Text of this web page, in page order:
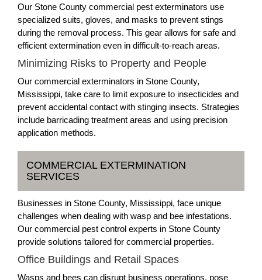
Our Stone County commercial pest exterminators use
specialized suits, gloves, and masks to prevent stings
during the removal process. This gear allows for safe and
efficient extermination even in difficult-to-reach areas.
Minimizing Risks to Property and People
Our commercial exterminators in Stone County,
Mississippi, take care to limit exposure to insecticides and
prevent accidental contact with stinging insects. Strategies
include barricading treatment areas and using precision
application methods.
COMMERCIAL EXTERMINATION
SERVICES
Businesses in Stone County, Mississippi, face unique
challenges when dealing with wasp and bee infestations.
Our commercial pest control experts in Stone County
provide solutions tailored for commercial properties.
Office Buildings and Retail Spaces
Wasps and bees can disrupt business operations, pose